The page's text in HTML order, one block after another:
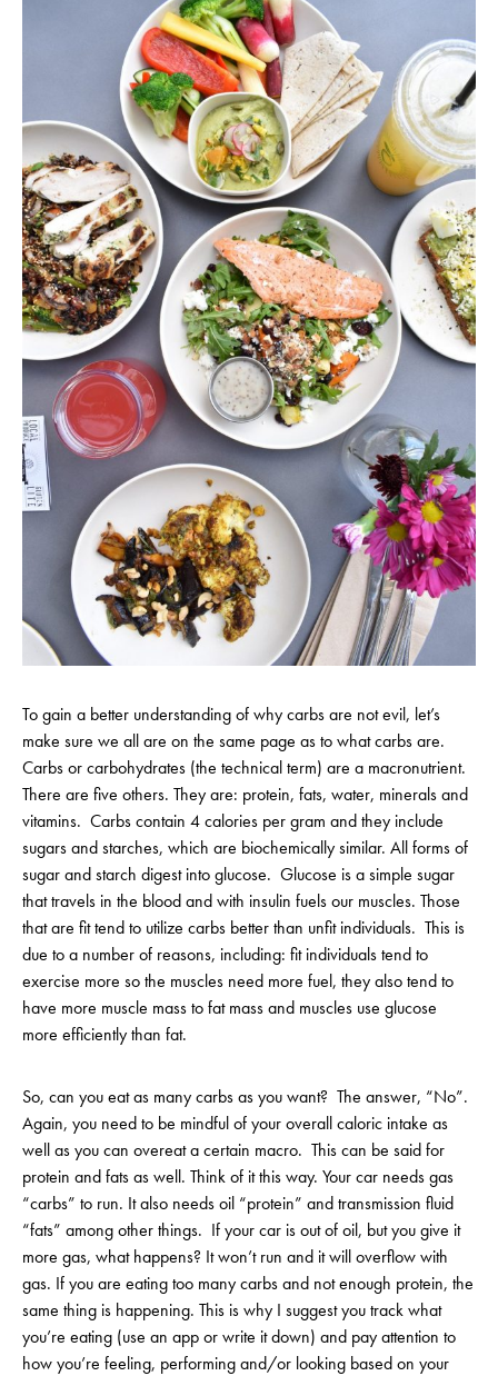
To gain a better understanding of why carbs are not evil, let’s
make sure we all are on the same page as to what carbs are.
Carbs or carbohydrates (the technical term) are a macronutrient.
There are five others. They are: protein, fats, water, minerals and
vitamins. Carbs contain 4 calories per gram and they include
sugars and starches, which are biochemically similar. All forms of
sugar and starch digest into glucose. Glucose is a simple sugar
that travels in the blood and with insulin fuels our muscles. Those
that are fit tend to utilize carbs better than unfit individuals. This is
due to a number of reasons, including: fit individuals tend to
exercise more so the muscles need more fuel, they also tend to
have more muscle mass to fat mass and muscles use glucose
more efficiently than fat.
So, can you eat as many carbs as you want? The answer, “No”.
Again, you need to be mindful of your overall caloric intake as
well as you can overeat a certain macro. This can be said for
protein and fats as well. Think of it this way. Your car needs gas
“carbs” to run. It also needs oil “protein” and transmission fluid
“fats” among other things. If your car is out of oil, but you give it
more gas, what happens? It won’t run and it will overflow with
gas. If you are eating too many carbs and not enough protein, the
same thing is happening. This is why I suggest you track what
you’re eating (use an app or write it down) and pay attention to
how you’re feeling, performing and/or looking based on your